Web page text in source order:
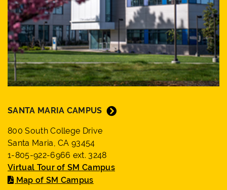
SANTA MARIA CAMPUS
800 South College Drive
Santa Maria, CA 93454
1-805-922-6966 ext. 3248
Virtual Tour of SM Campus
Map of SM Campus